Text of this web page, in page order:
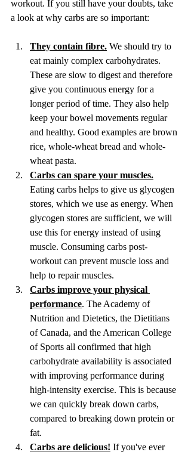
workout. If you still have your doubts, take
a look at why carbs are so important:
They contain fibre. We should try to
eat mainly complex carbohydrates.
These are slow to digest and therefore
give you continuous energy for a
longer period of time. They also help
keep your bowel movements regular
and healthy. Good examples are brown
rice, whole-wheat bread and whole-
wheat pasta.
Carbs can spare your muscles.
Eating carbs helps to give us glycogen
stores, which we use as energy. When
glycogen stores are sufficient, we will
use this for energy instead of using
muscle. Consuming carbs post-
workout can prevent muscle loss and
help to repair muscles.
Carbs improve your physical
performance. The Academy of
Nutrition and Dietetics, the Dietitians
of Canada, and the American College
of Sports all confirmed that high
carbohydrate availability is associated
with improving performance during
high-intensity exercise. This is because
we can quickly break down carbs,
compared to breaking down protein or
fat.
Carbs are delicious! If you've ever